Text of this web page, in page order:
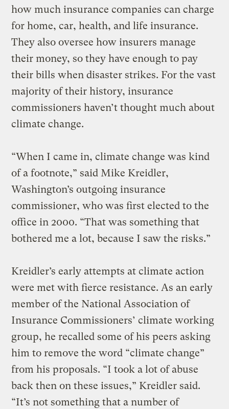
how much insurance companies can charge
for home, car, health, and life insurance.
They also oversee how insurers manage
their money, so they have enough to pay
their bills when disaster strikes. For the vast
majority of their history, insurance
commissioners haven’t thought much about
climate change.
“When I came in, climate change was kind
of a footnote,” said Mike Kreidler,
Washington’s outgoing insurance
commissioner, who was first elected to the
office in 2000. “That was something that
bothered me a lot, because I saw the risks.”
Kreidler’s early attempts at climate action
were met with fierce resistance. As an early
member of the National Association of
Insurance Commissioners’ climate working
group, he recalled some of his peers asking
him to remove the word “climate change”
from his proposals. “I took a lot of abuse
back then on these issues,” Kreidler said.
“It’s not something that a number of